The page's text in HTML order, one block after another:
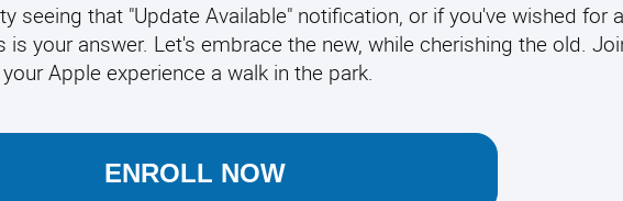
seeing that "Update Available" notification, or if you've wished for
your answer. Let's embrace the new, while cherishing the old.
Apple experience a walk in the park.
ENROLL NOW